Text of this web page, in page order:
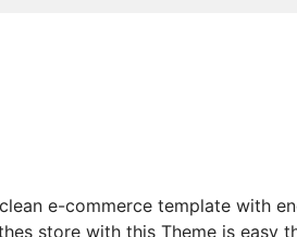
e-commerce template with
store with this Theme is easy